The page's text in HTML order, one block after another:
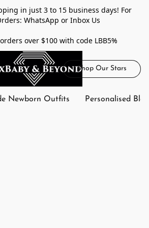
in just 3 to 15 business days! For
WhatsApp or Inbox Us
over $100 with code LBB5%
Shop Our Stars
Newborn Outfits Personalised